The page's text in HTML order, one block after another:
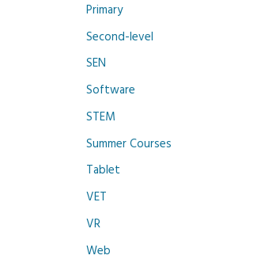
Primary
Second-level
SEN
Software
STEM
Summer Courses
Tablet
VET
VR
Web